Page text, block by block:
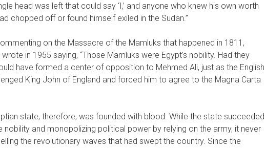
head was left that could say ‘I,’ and anyone who knew his own worth
chopped off or found himself exiled in the Sudan.”
on the Massacre of the Mamluks that happened in 1811,
in 1955 saying, “Those Mamluks were Egypt’s nobility. Had they
have formed a center of opposition to Mehmed Ali, just as the English
King John of England and forced him to agree to the Magna Carta
state, therefore, was founded with blood. While the state succeeded
nobility and monopolizing political power by relying on the army, it never
the revolutionary waves that had swept the country. Since the